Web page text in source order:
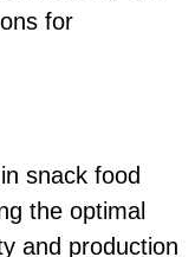
for
snack food
the optimal
and production